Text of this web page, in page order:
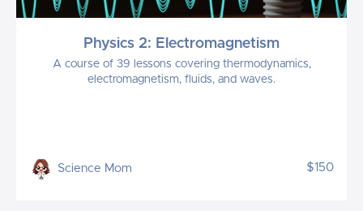
Physics 2: Electromagnetism
A course of 39 lessons covering thermodynamics,
electromagnetism, fluids, and waves.
Science Mom $150